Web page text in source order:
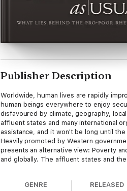
Publisher Description
Worldwide, human lives are rapidly
human beings everywhere to enjoy
disfavoured by climate, geography,
affluent states and many international
assistance, and it won't be long until
Heavily promoted by Western
presents an alternative view: Poverty
and globally. The affluent states and
constraints on humanitarian
GENRE RELEASED